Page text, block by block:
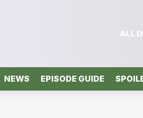
ALL
NEWS EPISODE GUIDE